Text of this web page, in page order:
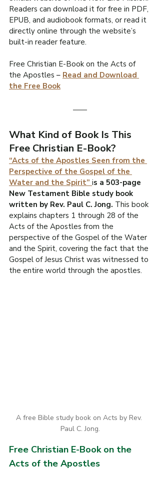
Readers can download it for free in PDF,
EPUB, and audiobook formats, or read it
directly online through the website’s
built-in reader feature.
Free Christian E-Book on the Acts of
the Apostles – Read and Download
the Free Book
What Kind of Book Is This
Free Christian E-Book?
“Acts of the Apostles Seen from the
Perspective of the Gospel of the
Water and the Spirit” is a 503-page
New Testament Bible study book
written by Rev. Paul C. Jong. This book
explains chapters 1 through 28 of the
Acts of the Apostles from the
perspective of the Gospel of the Water
and the Spirit, covering the fact that the
Gospel of Jesus Christ was witnessed to
the entire world through the apostles.
A free Bible study book on Acts by Rev.
Paul C. Jong.
Free Christian E-Book on the
Acts of the Apostles